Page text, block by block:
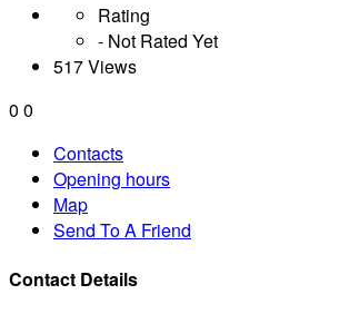
Rating
- Not Rated Yet
517 Views
0 0
Contacts
Opening hours
Map
Send To A Friend
Contact Details